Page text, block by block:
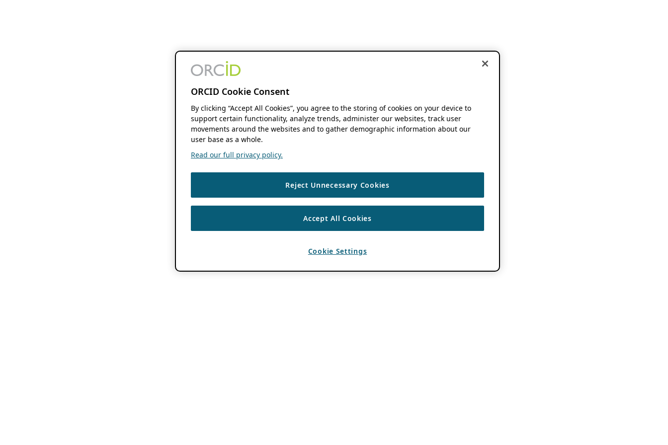
ORCID Cookie Consent
By clicking “Accept All Cookies”, you agree to the storing of cookies on your device to
support certain functionality, analyze trends, administer our websites, track user
movements around the websites and to gather demographic information about our
user base as a whole.
Read our full privacy policy.
Reject Unnecessary Cookies
Accept All Cookies
Cookie Settings